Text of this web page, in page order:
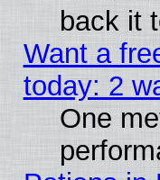
back it
Want a
today: 2
One